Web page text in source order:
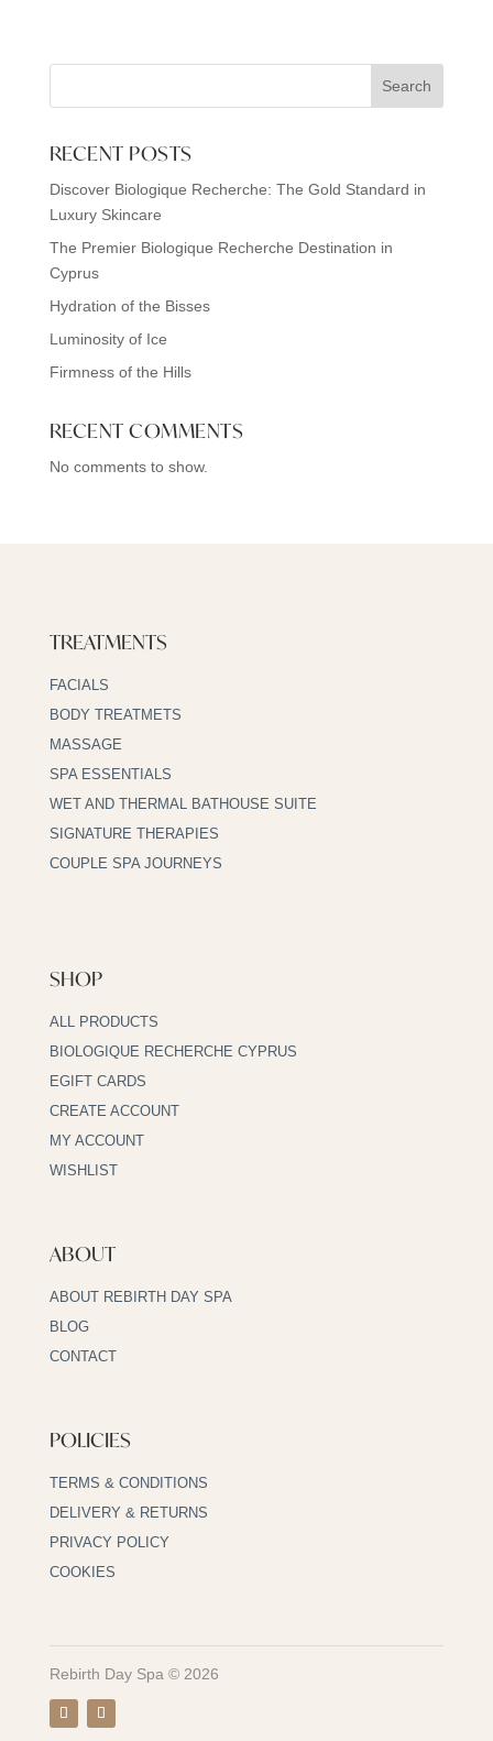
through
Search
RECENT POSTS
Discover Biologique Recherche: The Gold Standard in
Luxury Skincare
The Premier Biologique Recherche Destination in
Cyprus
Hydration of the Bisses
Luminosity of Ice
Firmness of the Hills
RECENT COMMENTS
No comments to show.
TREATMENTS
FACIALS
BODY TREATMETS
MASSAGE
SPA ESSENTIALS
WET AND THERMAL BATHOUSE SUITE
SIGNATURE THERAPIES
COUPLE SPA JOURNEYS
SHOP
ALL PRODUCTS
BIOLOGIQUE RECHERCHE CYPRUS
EGIFT CARDS
CREATE ACCOUNT
MY ACCOUNT
WISHLIST
ABOUT
ABOUT REBIRTH DAY SPA
BLOG
CONTACT
POLICIES
TERMS & CONDITIONS
DELIVERY & RETURNS
PRIVACY POLICY
COOKIES
Rebirth Day Spa © 2026